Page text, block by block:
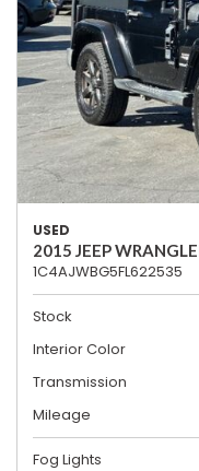
USED
2015 JEEP
1C4AJWBG5FL622535
Stock
Interior Color
Transmission
Mileage
Fog Lights